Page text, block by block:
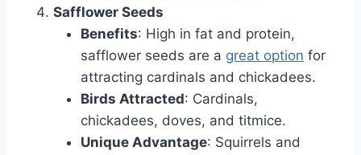
Safflower Seeds
Benefits: High in fat and protein,
safflower seeds are a great option for
attracting cardinals and chickadees.
Birds Attracted: Cardinals,
chickadees, doves, and titmice.
Unique Advantage: Squirrels and